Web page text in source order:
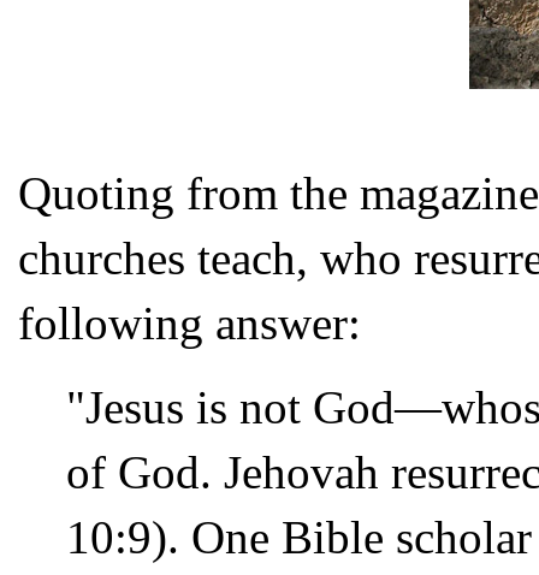
Quoting from the
churches teach, who
following answer:
"Jesus is not
of God. Jehovah
10:9). One Bible